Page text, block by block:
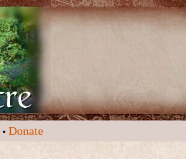
• Donate